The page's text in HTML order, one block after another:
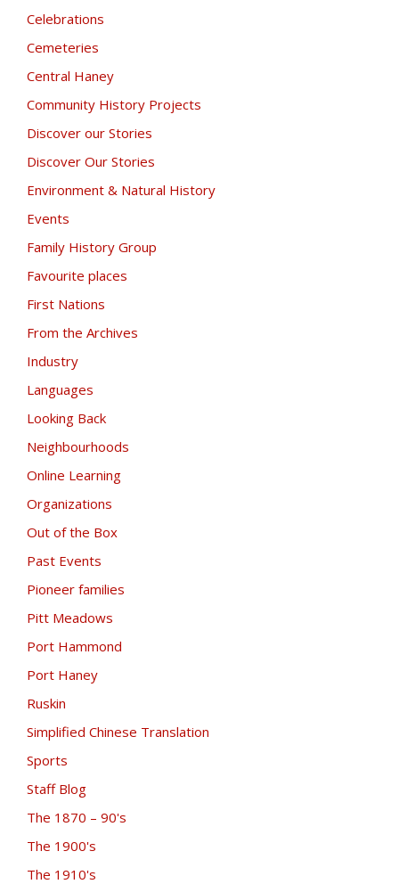
Celebrations
Cemeteries
Central Haney
Community History Projects
Discover our Stories
Discover Our Stories
Environment & Natural History
Events
Family History Group
Favourite places
First Nations
From the Archives
Industry
Languages
Looking Back
Neighbourhoods
Online Learning
Organizations
Out of the Box
Past Events
Pioneer families
Pitt Meadows
Port Hammond
Port Haney
Ruskin
Simplified Chinese Translation
Sports
Staff Blog
The 1870 – 90's
The 1900's
The 1910's